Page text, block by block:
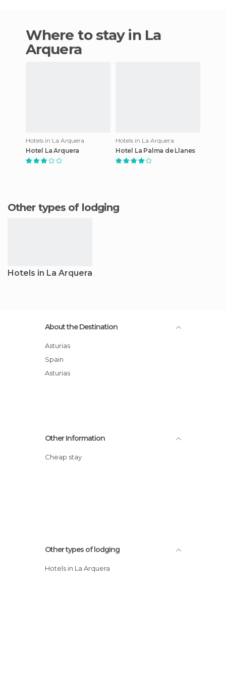
Where to stay in La
Arquera
Hotels in La Arquera
Hotel La Arquera
Hotels in La Arquera
Hotel La Palma de Llanes
Other types of lodging
Hotels in La Arquera
About the Destination
Asturias
Spain
Asturias
Other Information
Cheap stay
Other types of lodging
Hotels in La Arquera